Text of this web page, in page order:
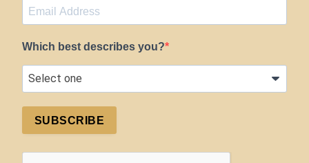
Which best describes you?
SUBSCRIBE